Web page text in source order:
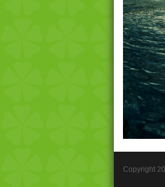
Copyright